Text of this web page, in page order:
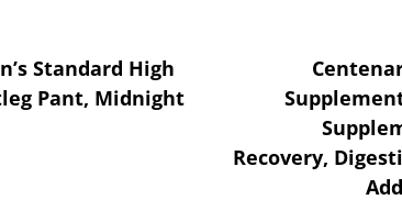
Standard High
Pant, Midnight
Recovery,